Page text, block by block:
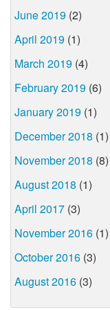
June 2019 (2)
April 2019 (1)
March 2019 (4)
February 2019 (6)
January 2019 (1)
December 2018 (1)
November 2018 (8)
August 2018 (1)
April 2017 (3)
November 2016 (1)
October 2016 (3)
August 2016 (3)